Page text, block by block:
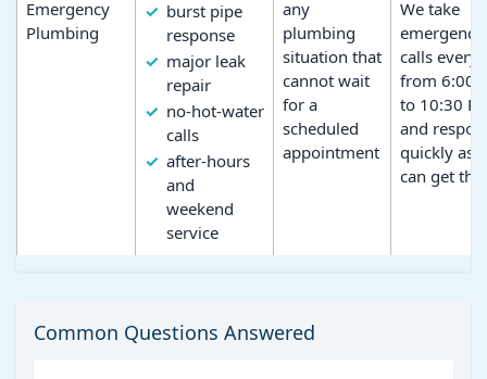
Emergency
Plumbing
burst pipe
response
major leak
repair
no-hot-water
calls
after-hours
and
weekend
service
any
plumbing
situation that
cannot wait
for a
scheduled
appointment
We take
emergency
calls every
from 6:00
to 10:30
and
quickly as
can get
Common Questions Answered